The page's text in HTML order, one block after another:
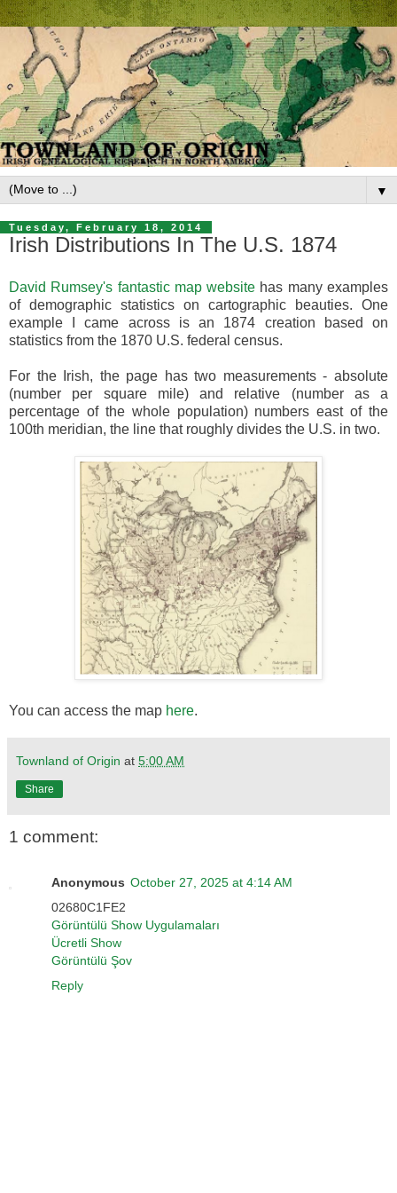
▼
Tuesday, February 18, 2014
Irish Distributions In The U.S. 1874
David Rumsey's fantastic map website has many examples
of demographic statistics on cartographic beauties. One
example I came across is an 1874 creation based on
statistics from the 1870 U.S. federal census.
For the Irish, the page has two measurements - absolute
(number per square mile) and relative (number as a
percentage of the whole population) numbers east of the
100th meridian, the line that roughly divides the U.S. in two.
You can access the map here.
Townland of Origin at 5:00 AM
Share
1 comment:
Anonymous October 27, 2025 at 4:14 AM
02680C1FE2
Görüntülü Show Uygulamaları
Ücretli Show
Görüntülü Şov
Reply